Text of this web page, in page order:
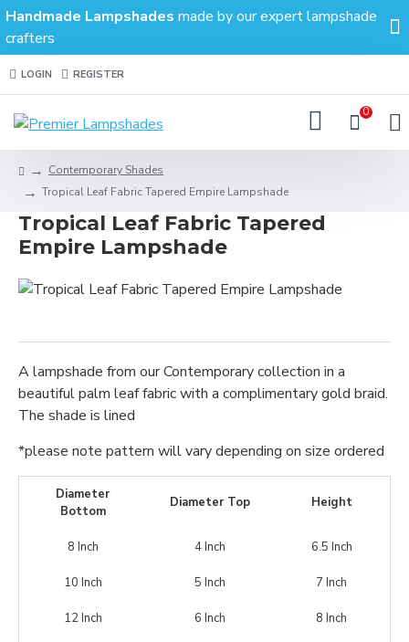
Handmade Lampshades made by our expert lampshade
crafters
LOGIN REGISTER
0
Contemporary Shades
Tropical Leaf Fabric Tapered Empire Lampshade
Tropical Leaf Fabric Tapered
Empire Lampshade
A lampshade from our Contemporary collection in a
beautiful palm leaf fabric with a complimentary gold braid.
The shade is lined
*please note pattern will vary depending on size ordered
Diameter
Bottom
Diameter Top Height
8 Inch 4 Inch 6.5 Inch
10 Inch 5 Inch 7 Inch
12 Inch 6 Inch 8 Inch